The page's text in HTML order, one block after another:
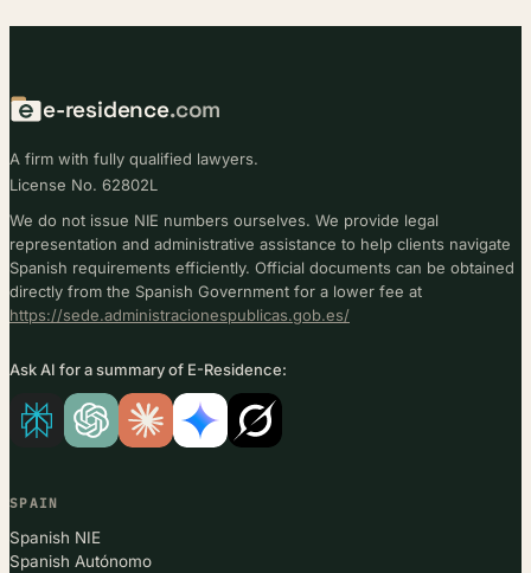
e-residence.com
A firm with fully qualified lawyers.
License No. 62802L
We do not issue NIE numbers ourselves. We provide legal
representation and administrative assistance to help clients navigate
Spanish requirements efficiently. Official documents can be obtained
directly from the Spanish Government for a lower fee at
https://sede.administracionespublicas.gob.es/
Ask AI for a summary of E-Residence:
SPAIN
Spanish NIE
Spanish Autónomo